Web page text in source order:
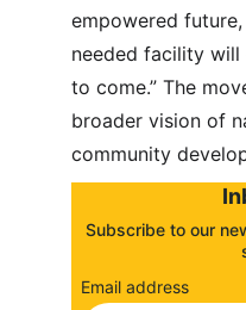
empowered
needed facility
to come.” The
broader vision of
community
Subscribe to our
Email address